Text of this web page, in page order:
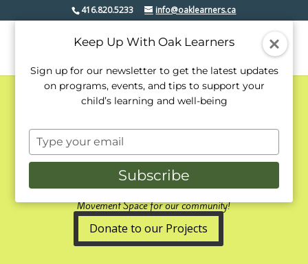
416.820.5233 info@oaklearners.ca
Oak Learners' Lower
Level Expansion
2019/2020
Movement Space for our community!
Donate to our Projects
Keep Up With Oak Learners
Sign up for our newsletter to get the latest updates
on programs, events, and tips to support your
child’s learning and well-being
Type
your
email
Subscribe